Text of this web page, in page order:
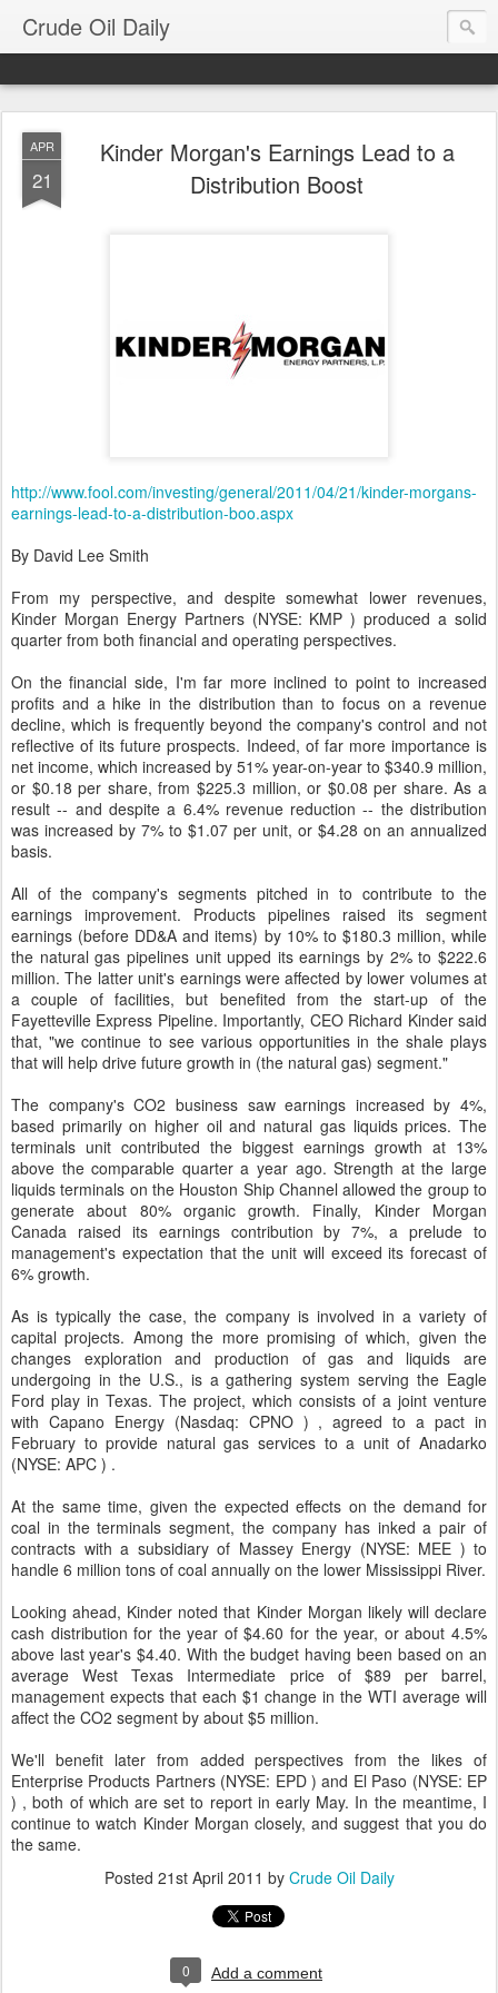
Crude Oil Daily
APR
21
Kinder Morgan's Earnings Lead to a
Distribution Boost
http://www.fool.com/investing/general/2011/04/21/kinder-morgans-
earnings-lead-to-a-distribution-boo.aspx
By David Lee Smith
From my perspective, and despite somewhat lower revenues,
Kinder Morgan Energy Partners (NYSE: KMP ) produced a solid
quarter from both financial and operating perspectives.
On the financial side, I'm far more inclined to point to increased
profits and a hike in the distribution than to focus on a revenue
decline, which is frequently beyond the company's control and not
reflective of its future prospects. Indeed, of far more importance is
net income, which increased by 51% year-on-year to $340.9 million,
or $0.18 per share, from $225.3 million, or $0.08 per share. As a
result -- and despite a 6.4% revenue reduction -- the distribution
was increased by 7% to $1.07 per unit, or $4.28 on an annualized
basis.
All of the company's segments pitched in to contribute to the
earnings improvement. Products pipelines raised its segment
earnings (before DD&A and items) by 10% to $180.3 million, while
the natural gas pipelines unit upped its earnings by 2% to $222.6
million. The latter unit's earnings were affected by lower volumes at
a couple of facilities, but benefited from the start-up of the
Fayetteville Express Pipeline. Importantly, CEO Richard Kinder said
that, "we continue to see various opportunities in the shale plays
that will help drive future growth in (the natural gas) segment."
The company's CO2 business saw earnings increased by 4%,
based primarily on higher oil and natural gas liquids prices. The
terminals unit contributed the biggest earnings growth at 13%
above the comparable quarter a year ago. Strength at the large
liquids terminals on the Houston Ship Channel allowed the group to
generate about 80% organic growth. Finally, Kinder Morgan
Canada raised its earnings contribution by 7%, a prelude to
management's expectation that the unit will exceed its forecast of
6% growth.
As is typically the case, the company is involved in a variety of
capital projects. Among the more promising of which, given the
changes exploration and production of gas and liquids are
undergoing in the U.S., is a gathering system serving the Eagle
Ford play in Texas. The project, which consists of a joint venture
with Capano Energy (Nasdaq: CPNO ) , agreed to a pact in
February to provide natural gas services to a unit of Anadarko
(NYSE: APC ) .
At the same time, given the expected effects on the demand for
coal in the terminals segment, the company has inked a pair of
contracts with a subsidiary of Massey Energy (NYSE: MEE ) to
handle 6 million tons of coal annually on the lower Mississippi River.
Looking ahead, Kinder noted that Kinder Morgan likely will declare
cash distribution for the year of $4.60 for the year, or about 4.5%
above last year's $4.40. With the budget having been based on an
average West Texas Intermediate price of $89 per barrel,
management expects that each $1 change in the WTI average will
affect the CO2 segment by about $5 million.
We'll benefit later from added perspectives from the likes of
Enterprise Products Partners (NYSE: EPD ) and El Paso (NYSE: EP
) , both of which are set to report in early May. In the meantime, I
continue to watch Kinder Morgan closely, and suggest that you do
the same.
Posted 21st April 2011 by Crude Oil Daily
0 Add a comment